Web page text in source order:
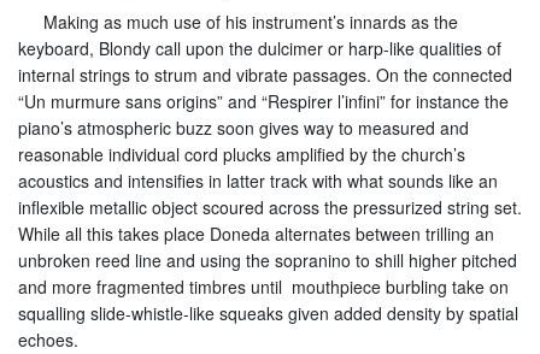
Making as much use of his instrument’s innards as the
keyboard, Blondy call upon the dulcimer or harp-like qualities of
internal strings to strum and vibrate passages. On the connected
“Un murmure sans origins” and “Respirer l’infini” for instance the
piano’s atmospheric buzz soon gives way to measured and
reasonable individual cord plucks amplified by the church’s
acoustics and intensifies in latter track with what sounds like an
inflexible metallic object scoured across the pressurized string set.
While all this takes place Doneda alternates between trilling an
unbroken reed line and using the sopranino to shill higher pitched
and more fragmented timbres until mouthpiece burbling take on
squalling slide-whistle-like squeaks given added density by spatial
echoes.